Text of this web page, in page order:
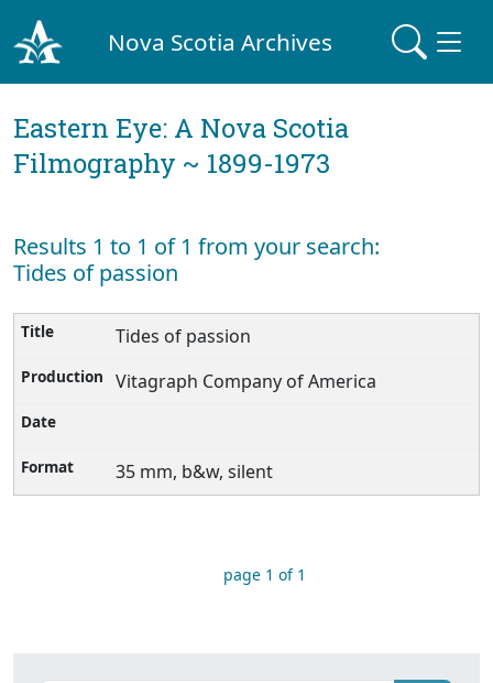
Nova Scotia Archives
Eastern Eye: A Nova Scotia
Filmography ~ 1899-1973
Results 1 to 1 of 1 from your search:
Tides of passion
Tides of passion
Vitagraph Company of America
35 mm, b&w, silent
page 1 of 1